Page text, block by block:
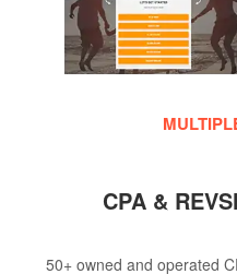
CPA &
50+ owned and operated